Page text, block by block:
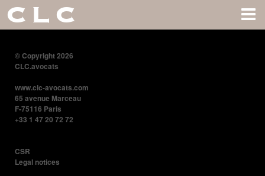
CLC
© Copyright 2026
CLC.avocats
www.clc-avocats.com
65 avenue Marceau
F-75116 Paris
+33 1 47 20 72 72
CSR
Legal notices